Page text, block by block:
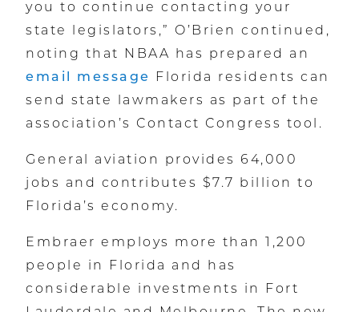
you to continue contacting your
state legislators,” O’Brien continued,
noting that NBAA has prepared an
email message
Florida residents can
send state lawmakers as part of the
association’s Contact Congress tool.
General aviation provides 64,000
jobs and contributes $7.7 billion to
Florida’s economy.
Embraer employs more than 1,200
people in Florida and has
considerable investments in Fort